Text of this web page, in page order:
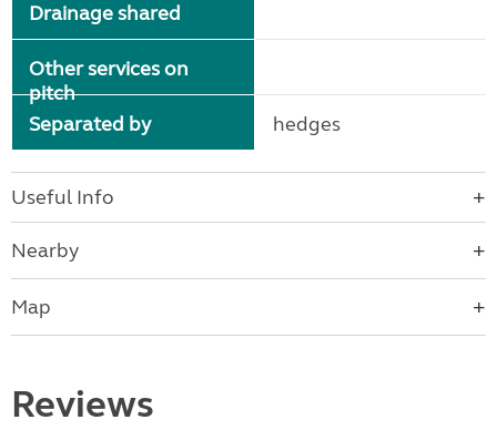
Drainage shared
Other services on
pitch
Separated by
hedges
Useful Info
Nearby
Map
Reviews